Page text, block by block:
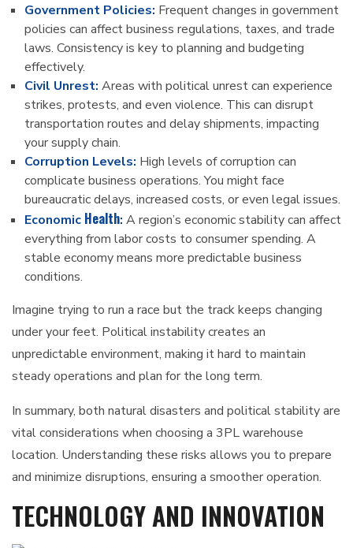
Government Policies: Frequent changes in government
policies can affect business regulations, taxes, and trade
laws. Consistency is key to planning and budgeting
effectively.
Civil Unrest: Areas with political unrest can experience
strikes, protests, and even violence. This can disrupt
transportation routes and delay shipments, impacting
your supply chain.
Corruption Levels: High levels of corruption can
complicate business operations. You might face
bureaucratic delays, increased costs, or even legal issues.
Economic Health: A region’s economic stability can affect
everything from labor costs to consumer spending. A
stable economy means more predictable business
conditions.
Imagine trying to run a race but the track keeps changing
under your feet. Political instability creates an
unpredictable environment, making it hard to maintain
steady operations and plan for the long term.
In summary, both natural disasters and political stability are
vital considerations when choosing a 3PL warehouse
location. Understanding these risks allows you to prepare
and minimize disruptions, ensuring a smoother operation.
TECHNOLOGY AND INNOVATION